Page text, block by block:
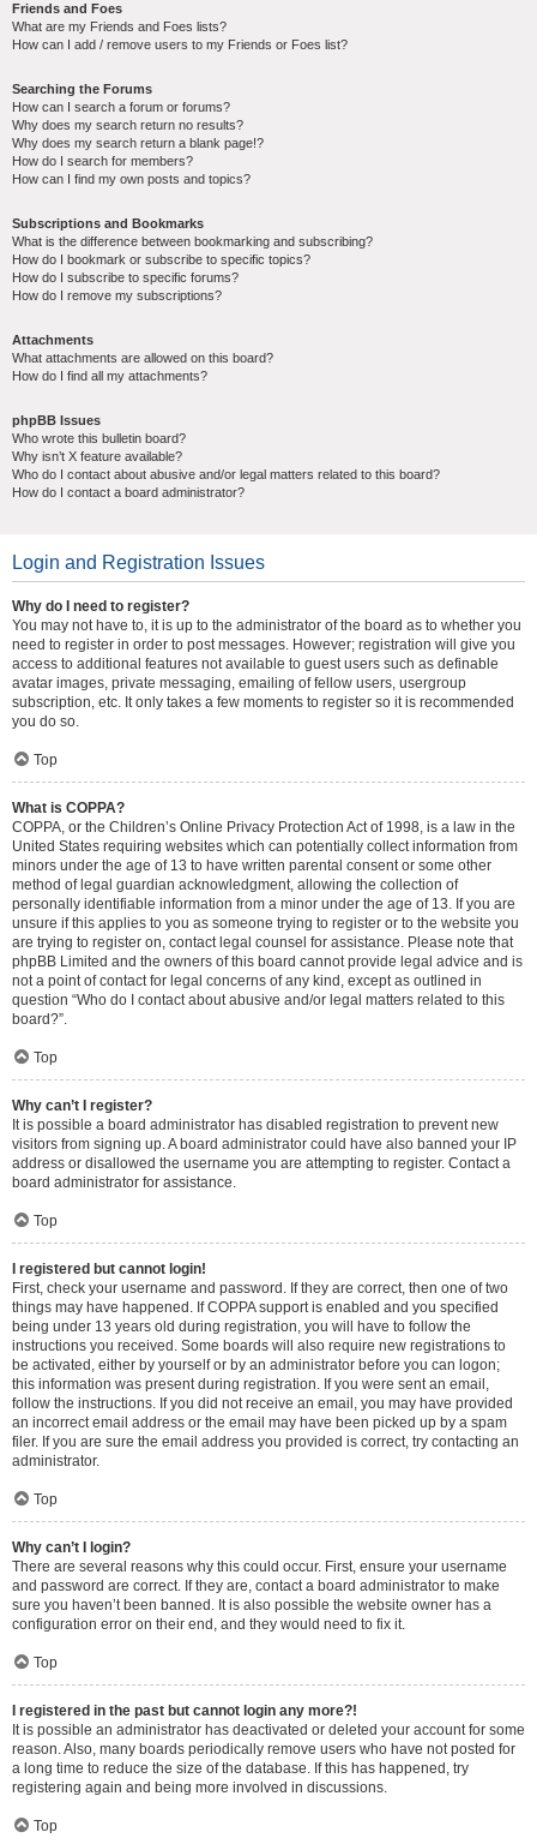
Friends and Foes
What are my Friends and Foes lists?
How can I add / remove users to my Friends or Foes list?
Searching the Forums
How can I search a forum or forums?
Why does my search return no results?
Why does my search return a blank page!?
How do I search for members?
How can I find my own posts and topics?
Subscriptions and Bookmarks
What is the difference between bookmarking and subscribing?
How do I bookmark or subscribe to specific topics?
How do I subscribe to specific forums?
How do I remove my subscriptions?
Attachments
What attachments are allowed on this board?
How do I find all my attachments?
phpBB Issues
Who wrote this bulletin board?
Why isn’t X feature available?
Who do I contact about abusive and/or legal matters related to this board?
How do I contact a board administrator?
Login and Registration Issues
Why do I need to register?
You may not have to, it is up to the administrator of the board as to whether you
need to register in order to post messages. However; registration will give you
access to additional features not available to guest users such as definable
avatar images, private messaging, emailing of fellow users, usergroup
subscription, etc. It only takes a few moments to register so it is recommended
you do so.
Top
What is COPPA?
COPPA, or the Children’s Online Privacy Protection Act of 1998, is a law in the
United States requiring websites which can potentially collect information from
minors under the age of 13 to have written parental consent or some other
method of legal guardian acknowledgment, allowing the collection of
personally identifiable information from a minor under the age of 13. If you are
unsure if this applies to you as someone trying to register or to the website you
are trying to register on, contact legal counsel for assistance. Please note that
phpBB Limited and the owners of this board cannot provide legal advice and is
not a point of contact for legal concerns of any kind, except as outlined in
question “Who do I contact about abusive and/or legal matters related to this
board?”.
Top
Why can’t I register?
It is possible a board administrator has disabled registration to prevent new
visitors from signing up. A board administrator could have also banned your IP
address or disallowed the username you are attempting to register. Contact a
board administrator for assistance.
Top
I registered but cannot login!
First, check your username and password. If they are correct, then one of two
things may have happened. If COPPA support is enabled and you specified
being under 13 years old during registration, you will have to follow the
instructions you received. Some boards will also require new registrations to
be activated, either by yourself or by an administrator before you can logon;
this information was present during registration. If you were sent an email,
follow the instructions. If you did not receive an email, you may have provided
an incorrect email address or the email may have been picked up by a spam
filer. If you are sure the email address you provided is correct, try contacting an
administrator.
Top
Why can’t I login?
There are several reasons why this could occur. First, ensure your username
and password are correct. If they are, contact a board administrator to make
sure you haven’t been banned. It is also possible the website owner has a
configuration error on their end, and they would need to fix it.
Top
I registered in the past but cannot login any more?!
It is possible an administrator has deactivated or deleted your account for some
reason. Also, many boards periodically remove users who have not posted for
a long time to reduce the size of the database. If this has happened, try
registering again and being more involved in discussions.
Top